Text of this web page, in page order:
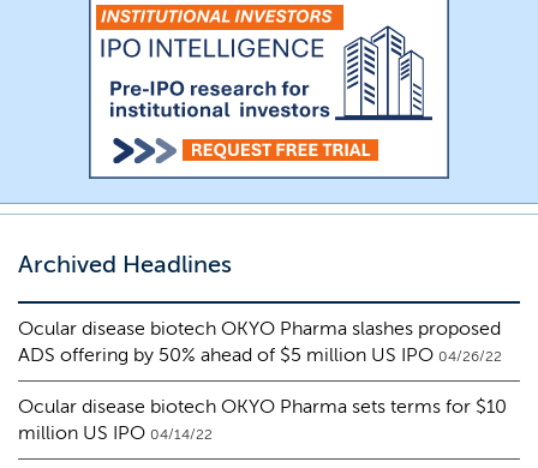
Archived Headlines
Ocular disease biotech OKYO Pharma slashes proposed
ADS offering by 50% ahead of $5 million US IPO 04/26/22
Ocular disease biotech OKYO Pharma sets terms for $10
million US IPO 04/14/22